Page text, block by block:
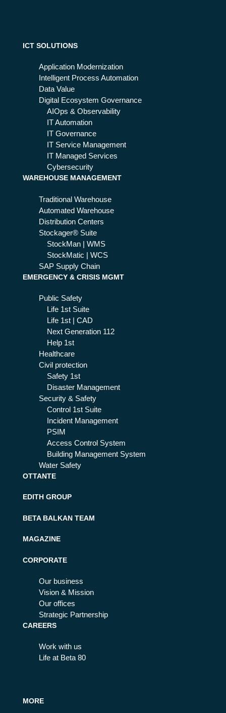
ICT SOLUTIONS
Application Modernization
Intelligent Process Automation
Data Value
Digital Ecosystem Governance
AIOps & Observability
IT Automation
IT Governance
IT Service Management
IT Managed Services
Cybersecurity
WAREHOUSE MANAGEMENT
Traditional Warehouse
Automated Warehouse
Distribution Centers
Stockager® Suite
StockMan | WMS
StockMatic | WCS
SAP Supply Chain
EMERGENCY & CRISIS MGMT
Public Safety
Life 1st Suite
Life 1st | CAD
Next Generation 112
Help 1st
Healthcare
Civil protection
Safety 1st
Disaster Management
Security & Safety
Control 1st Suite
Incident Management
PSIM
Access Control System
Building Management System
Water Safety
OTTANTE
EDITH GROUP
BETA BALKAN TEAM
MAGAZINE
CORPORATE
Our business
Vision & Mission
Our offices
Strategic Partnership
CAREERS
Work with us
Life at Beta 80
MORE